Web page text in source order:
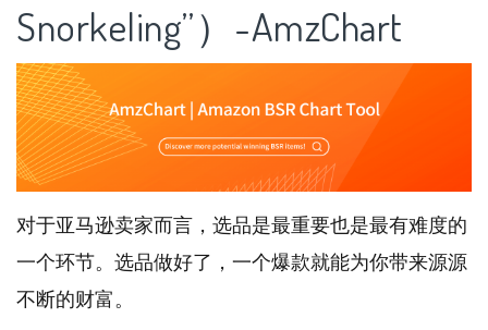
Snorkeling”）-AmzChart
对于亚马逊卖家而言，选品是最重要也是最有难度的
一个环节。选品做好了，一个爆款就能为你带来源源
不断的财富。